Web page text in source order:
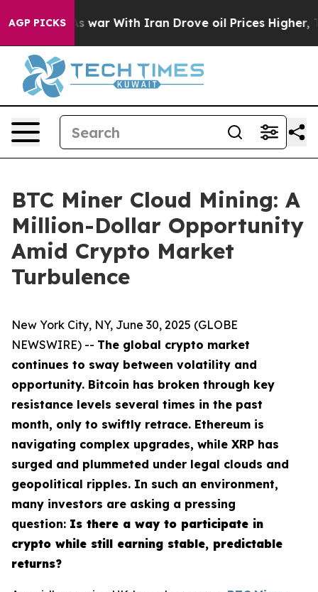
AGP PICKS
As war With Iran Drove oil Prices Higher, Trump
BTC Miner Cloud Mining: A
Million-Dollar Opportunity
Amid Crypto Market
Turbulence
New York City, NY, June 30, 2025 (GLOBE
NEWSWIRE) -- The global crypto market
continues to sway between volatility and
opportunity. Bitcoin has broken through key
resistance levels several times in the past
month, only to swiftly retrace. Ethereum is
navigating complex upgrades, while XRP has
surged and plummeted under legal clouds and
geopolitical ripples. In such an environment,
many investors are asking a pressing
question: Is there a way to participate in
crypto while still earning stable, predictable
returns?